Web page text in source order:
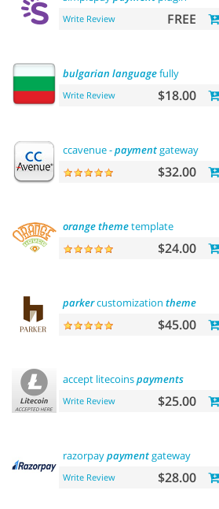
Write Review FREE
bulgarian languagefully
Write Review $18.00
ccavenue -paymentgateway
$32.00
orangethemetemplate
$24.00
parkercustomization theme
$45.00
accept litecoinspayments
Write Review $25.00
razorpaypaymentgateway
Write Review $28.00